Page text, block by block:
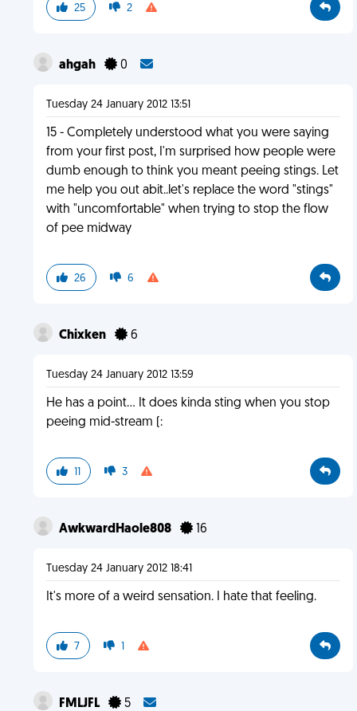
25 2
ahgah 0
Tuesday 24 January 2012 13:51
15 - Completely understood what you were saying
from your first post, I'm surprised how people were
dumb enough to think you meant peeing stings. Let
me help you out abit..let's replace the word "stings"
with "uncomfortable" when trying to stop the flow
of pee midway
26 6
Chixken 6
Tuesday 24 January 2012 13:59
He has a point... It does kinda sting when you stop
peeing mid-stream (:
11 3
AwkwardHaole808 16
Tuesday 24 January 2012 18:41
It's more of a weird sensation. I hate that feeling.
7 1
FMLJFL 5